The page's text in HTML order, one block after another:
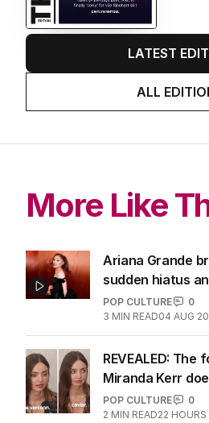
LATEST
ALL
More Like
Ariana Grande
sudden hiatus
POP CULTURE
0
3 MIN READ04 AUG
REVEALED:
Miranda Kerr
POP CULTURE
0
2 MIN READ22 HOURS